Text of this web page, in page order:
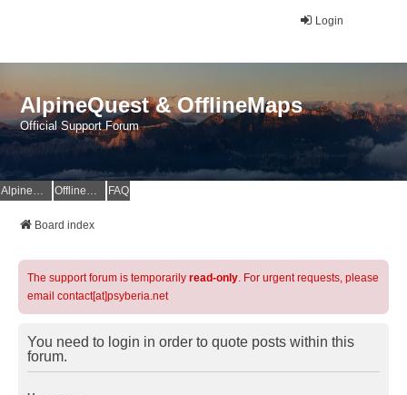
Login
AlpineQuest & OfflineMaps
Official Support Forum
AlpineQuest Website OfflineMaps Website FAQ
Board index
The support forum is temporarily read-only. For urgent requests, please
email contact[at]psyberia.net
You need to login in order to quote posts within this
forum.